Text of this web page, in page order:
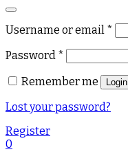
Username or email *
Password *
Remember me Login
Lost your password?
Register
0